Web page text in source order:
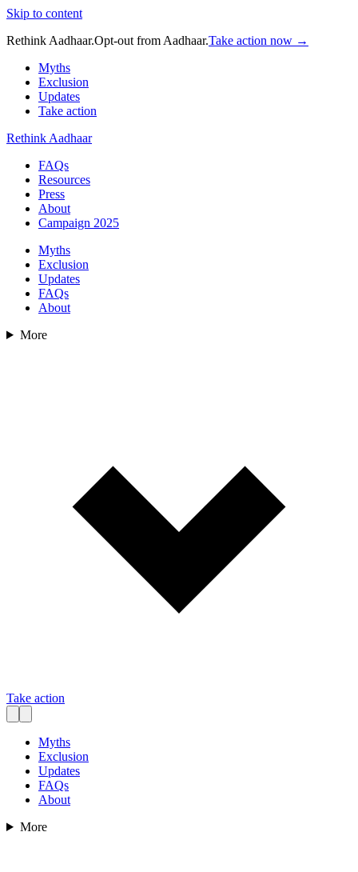
Skip to content
Rethink Aadhaar.Opt-out from Aadhaar.Take action now →
Myths
Exclusion
Updates
Take action
Rethink Aadhaar
FAQs
Resources
Press
About
Campaign 2025
Myths
Exclusion
Updates
FAQs
About
More
Take action
Myths
Exclusion
Updates
FAQs
About
More